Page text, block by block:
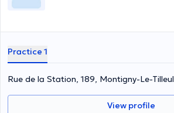
Practice 1
Rue de la Station, 189, Montigny-Le-Tilleul
View profile